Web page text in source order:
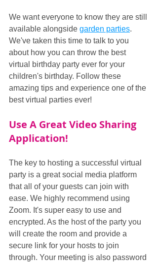
We want everyone to know they are still
available alongside garden parties.
We've taken this time to talk to you
about how you can throw the best
virtual birthday party ever for your
children's birthday. Follow these
amazing tips and experience one of the
best virtual parties ever!
Use A Great Video Sharing
Application!
The key to hosting a successful virtual
party is a great social media platform
that all of your guests can join with
ease. We highly recommend using
Zoom. It's super easy to use and
encrypted. As the host of the party you
will create the room and provide a
secure link for your hosts to join
through. Your meeting is also password